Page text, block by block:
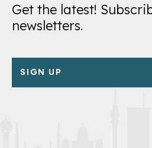
Get the latest!
newsletters.
SIGN UP